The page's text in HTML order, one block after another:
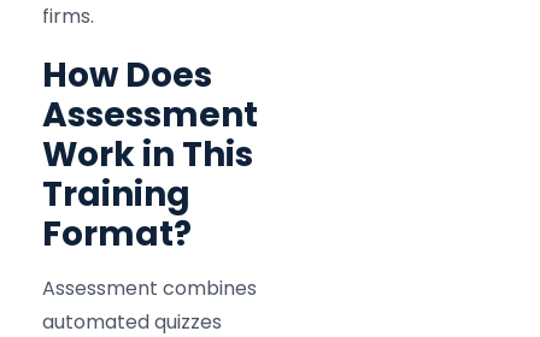
firms.
How Does
Assessment
Work in This
Training
Format?
Assessment combines
automated quizzes